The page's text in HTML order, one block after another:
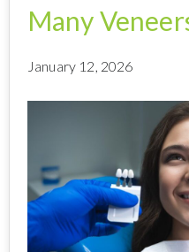
Many
January 12, 2026